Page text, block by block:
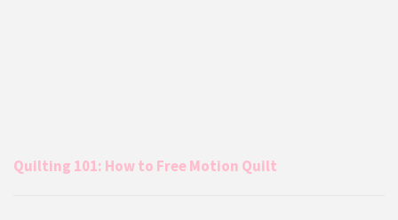
Quilting 101: How to Free Motion Quilt